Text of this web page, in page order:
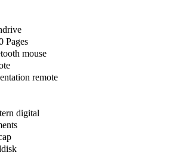
Pages
mouse
remote
digital